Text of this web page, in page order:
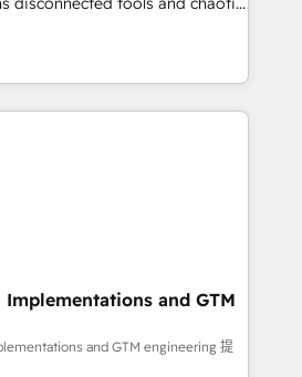
industries • Proprietary
• Multilingual team:
high-performing revenue
RevOps strategy with deep
to help teams scale faster—with
automation, and more
· Native & Custom
· GTM Architecture · Sales &
CRM” to your growth
talk.
Implementations and GTM
and GTM engineering 提